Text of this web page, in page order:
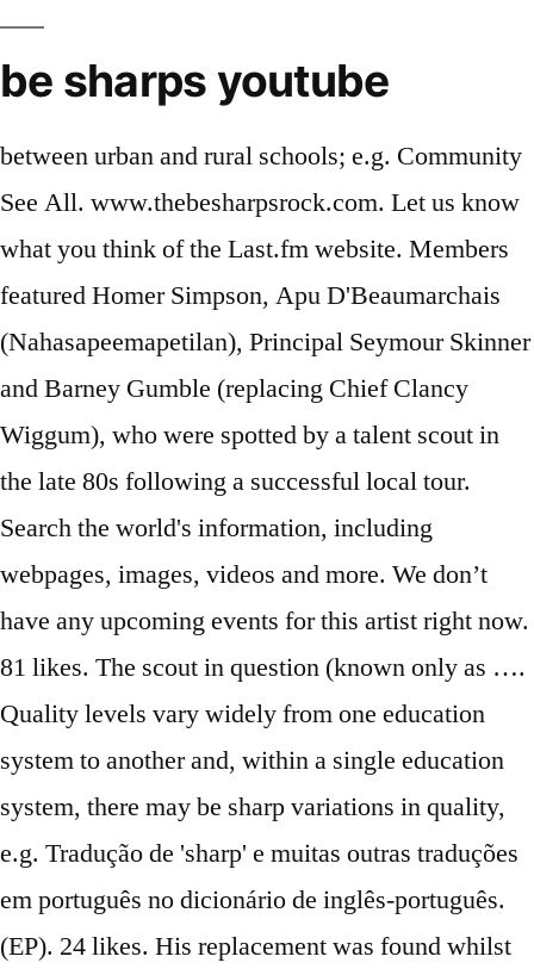
be sharps youtube
between urban and rural schools; e.g. Community
See All. www.thebesharpsrock.com. Let us know
what you think of the Last.fm website. Members
featured Homer Simpson, Apu D'Beaumarchais
(Nahasapeemapetilan), Principal Seymour Skinner
and Barney Gumble (replacing Chief Clancy
Wiggum), who were spotted by a talent scout in
the late 80s following a successful local tour.
Search the world's information, including
webpages, images, videos and more. We don’t
have any upcoming events for this artist right now.
81 likes. The scout in question (known only as ….
Quality levels vary widely from one education
system to another and, within a single education
system, there may be sharp variations in quality,
e.g. Tradução de 'sharp' e muitas outras traduções
em português no dicionário de inglês-português.
(EP). 24 likes. His replacement was found whilst